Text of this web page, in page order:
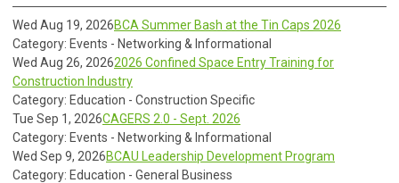
Wed Aug 19, 2026BCA Summer Bash at the Tin Caps 2026
Category: Events - Networking & Informational
Wed Aug 26, 20262026 Confined Space Entry Training for
Construction Industry
Category: Education - Construction Specific
Tue Sep 1, 2026CAGERS 2.0 - Sept. 2026
Category: Events - Networking & Informational
Wed Sep 9, 2026BCAU Leadership Development Program
Category: Education - General Business